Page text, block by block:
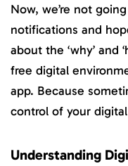
Now, we’re not
notifications and
about the ‘why’ and
free digital
app. Because
control of your
Understanding